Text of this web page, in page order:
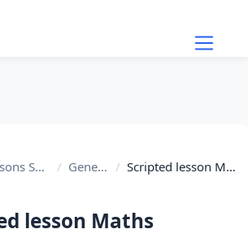
Science Scripted lessons S1-S3 General Scripted lesson Maths
lesson Maths